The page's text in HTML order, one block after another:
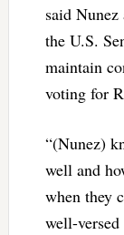
said Nunez
the U.S.
maintain
voting for
“(Nunez)
well and
when they
well-